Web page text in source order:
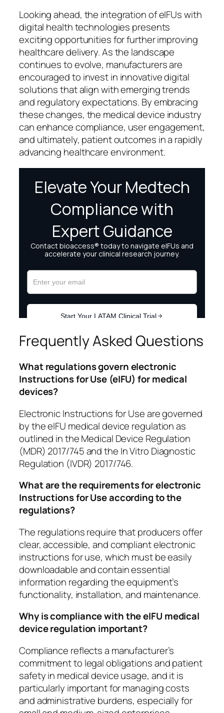
Looking ahead, the integration of eIFUs with
digital health technologies presents
exciting opportunities for further improving
healthcare delivery. As the landscape
continues to evolve, manufacturers are
encouraged to invest in innovative digital
solutions that align with emerging trends
and regulatory expectations. By embracing
these changes, the medical device industry
can enhance compliance, user engagement,
and ultimately, patient outcomes in a rapidly
advancing healthcare environment.
Frequently Asked Questions
What regulations govern electronic
Instructions for Use (eIFU) for medical
devices?
Electronic Instructions for Use are governed
by the eIFU medical device regulation as
outlined in the Medical Device Regulation
(MDR) 2017/745 and the In Vitro Diagnostic
Regulation (IVDR) 2017/746.
What are the requirements for electronic
Instructions for Use according to the
regulations?
The regulations require that producers offer
clear, accessible, and compliant electronic
instructions for use, which must be easily
downloadable and contain essential
information regarding the equipment’s
functionality, installation, and maintenance.
Why is compliance with the eIFU medical
device regulation important?
Compliance reflects a manufacturer’s
commitment to legal obligations and patient
safety in medical device usage, and it is
particularly important for managing costs
and administrative burdens, especially for